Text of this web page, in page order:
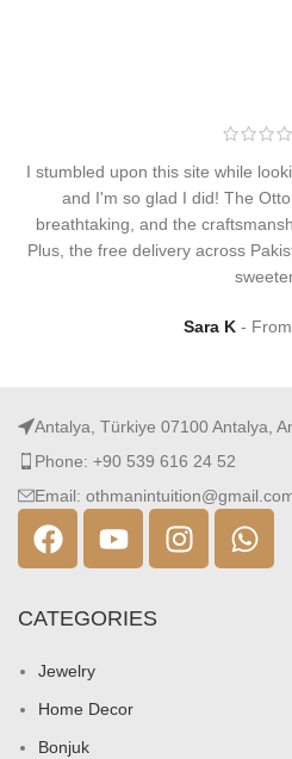
I stumbled upon this site while
and I'm so glad I did! The
breathtaking, and the
Plus, the free delivery across
Sara K
Antalya, Türkiye 07100 Antalya,
Phone: +90 539 616 24 52
Email:
CATEGORIES
Jewelry
Home Decor
Bonjuk